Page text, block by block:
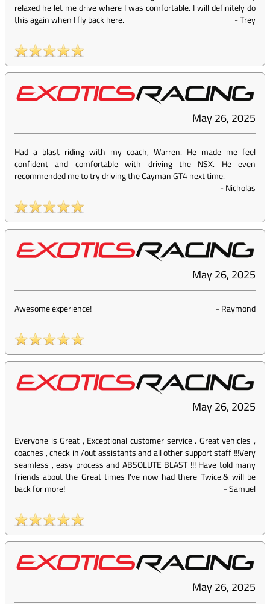
relaxed he let me drive where I was comfortable. I will definitely do
this again when I fly back here.
-Trey
May 26, 2025
Had a blast riding with my coach, Warren. He made me feel
confident and comfortable with driving the NSX. He even
recommended me to try driving the Cayman GT4 next time.
-Nicholas
May 26, 2025
Awesome experience! -Raymond
May 26, 2025
Everyone is Great , Exceptional customer service . Great vehicles ,
coaches , check in /out assistants and all other support staff !!!Very
seamless , easy process and ABSOLUTE BLAST !!! Have told many
friends about the Great times I’ve now had there Twice.& will be
back for more!
-Samuel
May 26, 2025